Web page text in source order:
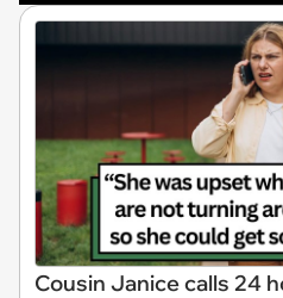
Cousin Janice calls 24